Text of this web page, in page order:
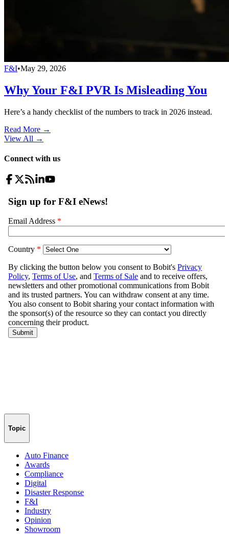
F&I•May 29, 2026
Why Your F&I PVR Is Misleading You
Here’s a handy checklist of the numbers to track in 2026 instead.
Read More →
View All →
Connect with us
Topic
Auto Finance
Awards
Compliance
Digital
Disaster Response
F&I
Industry
Opinion
Showroom